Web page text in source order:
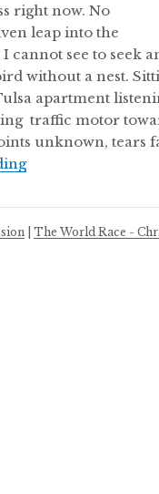
right now. No
leap into the
cannot see to seek
without a nest.
apartment
traffic motor
unknown, tears
Bird without a nest
|The World Race -